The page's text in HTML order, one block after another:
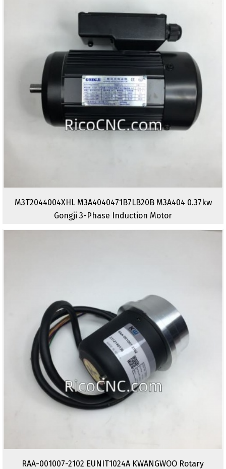
M3T2044004XHL M3A4040471B7LB20B M3A404 0.37kw
Gongji 3-Phase Induction Motor
RAA-001007-2102 EUNIT1024A KWANGWOO Rotary